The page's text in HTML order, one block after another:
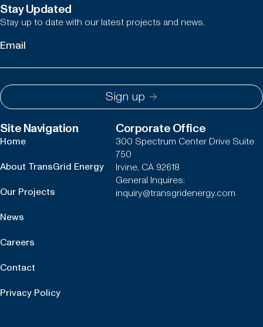
Stay Updated
Stay up to date with our latest projects and news.
Newsletter
Sign up
Site Navigation
Home
About TransGrid Energy
Our Projects
News
Careers
Contact
Privacy Policy
Corporate Office
300 Spectrum Center Drive Suite
750
Irvine, CA 92618
General Inquires:
inquiry@transgridenergy.com